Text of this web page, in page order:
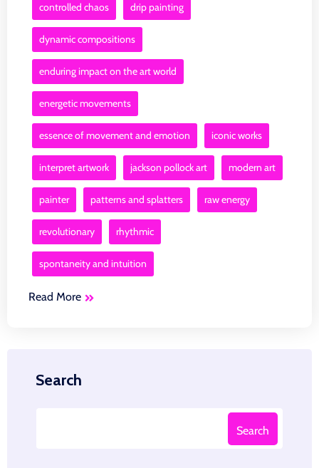
controlled chaos drip painting
dynamic compositions
enduring impact on the art world
energetic movements
essence of movement and emotion iconic works
interpret artwork jackson pollock art modern art
painter patterns and splatters raw energy
revolutionary rhythmic
spontaneity and intuition
Read More
Search
Search